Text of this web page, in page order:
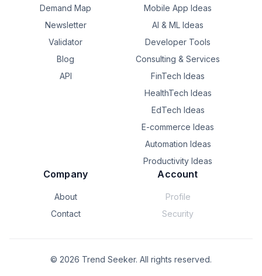
Demand Map
Newsletter
Validator
Blog
API
Mobile App Ideas
AI & ML Ideas
Developer Tools
Consulting & Services
FinTech Ideas
HealthTech Ideas
EdTech Ideas
E-commerce Ideas
Automation Ideas
Productivity Ideas
Company
About
Contact
Account
Profile
Security
© 2026 Trend Seeker. All rights reserved.